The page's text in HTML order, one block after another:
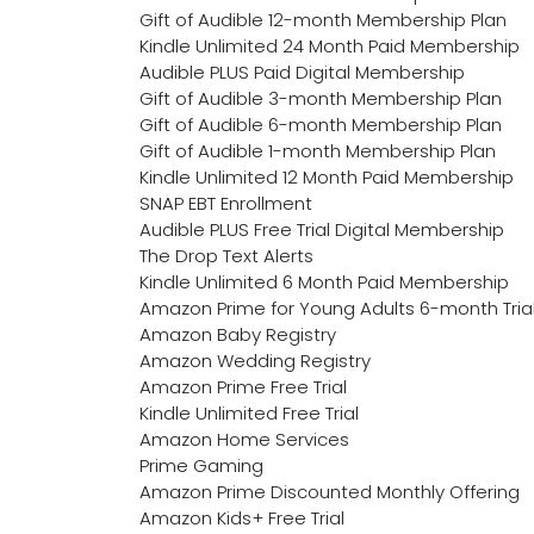
Gift of Audible 12-month Membership Plan
Kindle Unlimited 24 Month Paid Membership
Audible PLUS Paid Digital Membership
Gift of Audible 3-month Membership Plan
Gift of Audible 6-month Membership Plan
Gift of Audible 1-month Membership Plan
Kindle Unlimited 12 Month Paid Membership
SNAP EBT Enrollment
Audible PLUS Free Trial Digital Membership
The Drop Text Alerts
Kindle Unlimited 6 Month Paid Membership
Amazon Prime for Young Adults 6-month
Amazon Baby Registry
Amazon Wedding Registry
Amazon Prime Free Trial
Kindle Unlimited Free Trial
Amazon Home Services
Prime Gaming
Amazon Prime Discounted Monthly Offering
Amazon Kids+ Free Trial